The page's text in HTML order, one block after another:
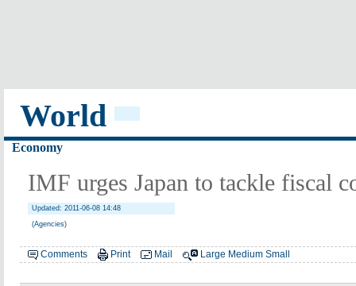
World
Economy
IMF urges Japan to tackle fiscal
Updated: 2011-06-08 14:48
(Agencies)
Comments Print Mail Large Medium Small